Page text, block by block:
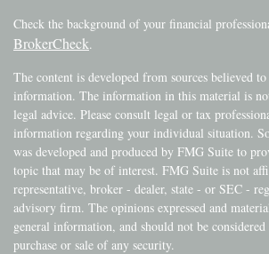
Check the background of your financial
BrokerCheck.
The content is developed from sources believed
information. The information in this material is
legal advice. Please consult legal or tax
information regarding your individual situation.
was developed and produced by FMG Suite to
topic that may be of interest. FMG Suite is not
representative, broker - dealer, state - or SEC -
advisory firm. The opinions expressed and
general information, and should not be
purchase or sale of any security.